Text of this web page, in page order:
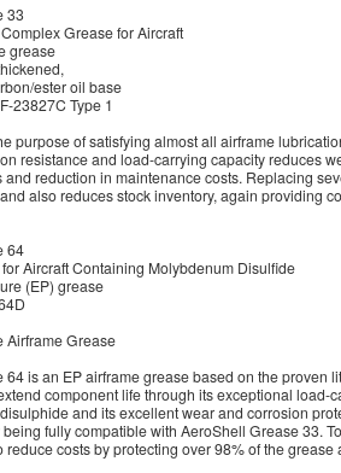
33
Grease for Aircraft
grease
ester oil base
23827C Type 1
purpose of satisfying almost all airframe
resistance and load-carrying capacity reduces
reduction in maintenance costs. Replacing
also reduces stock inventory, again providing
64
Aircraft Containing Molybdenum Disulfide
(EP) grease
Airframe Grease
64 is an EP airframe grease based on the proven
component life through its exceptional
and its excellent wear and corrosion
fully compatible with AeroShell Grease 33.
reduce costs by protecting over 98% of the